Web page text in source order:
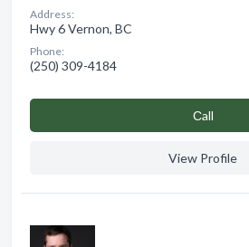
Address:
Hwy 6 Vernon, BC
Phone:
(250) 309-4184
Сall
View Profile